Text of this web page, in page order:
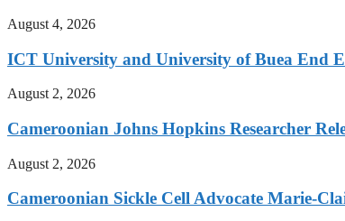
August 4, 2026
ICT University and University of Buea End
August 2, 2026
Cameroonian Johns Hopkins Researcher
August 2, 2026
Cameroonian Sickle Cell Advocate Marie-